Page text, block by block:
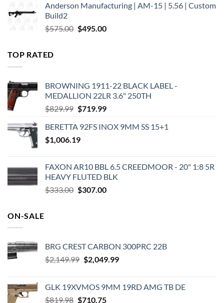
was:
is:
Anderson Manufacturing | AM-15 | 5.56 | Custom
Build2
$575.00 Original
$495.00Current
TOP RATED
BROWNING 1911-22 BLACK LABEL -
MEDALLION 22LR 3.6" 250TH
$829.99 Original
was:
$829.99.
$719.99Current
is:
BERETTA 92FS INOX 9MM SS 15+1
$1,006.19
FAXON AR10 BBL 6.5 CREEDMOOR - 20" 1:8 5R
HEAVY FLUTED BLK
$333.00 Original
$307.00Current
ON-SALE
BRG CREST CARBON 300PRC 22B
$2,149.99 Original
$2,149.99.
$2,049.99Current
$2,049.99.
GLK 19XVMOS 9MM 19RD AMG TB DE
$819.98 Original
$710.75Current